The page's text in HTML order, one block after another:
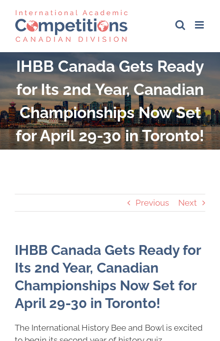
content
IHBB Canada Gets Ready
for Its 2nd Year, Canadian
Championships Now Set
for April 29-30 in Toronto!
Previous Next
IHBB Canada Gets Ready for
Its 2nd Year, Canadian
Championships Now Set for
April 29-30 in Toronto!
The International History Bee and Bowl is excited